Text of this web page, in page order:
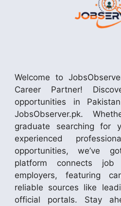
Welcome to
Career Partner!
opportunities in
JobsObserver.pk.
graduate searching
experienced
opportunities, we’ve
platform connects
employers, featuring
reliable sources like
official portals. Stay